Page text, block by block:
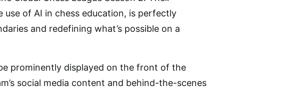
of AI in chess education, is perfectly
and redefining what’s possible on a
prominently displayed on the front of the
social media content and behind-the-scenes